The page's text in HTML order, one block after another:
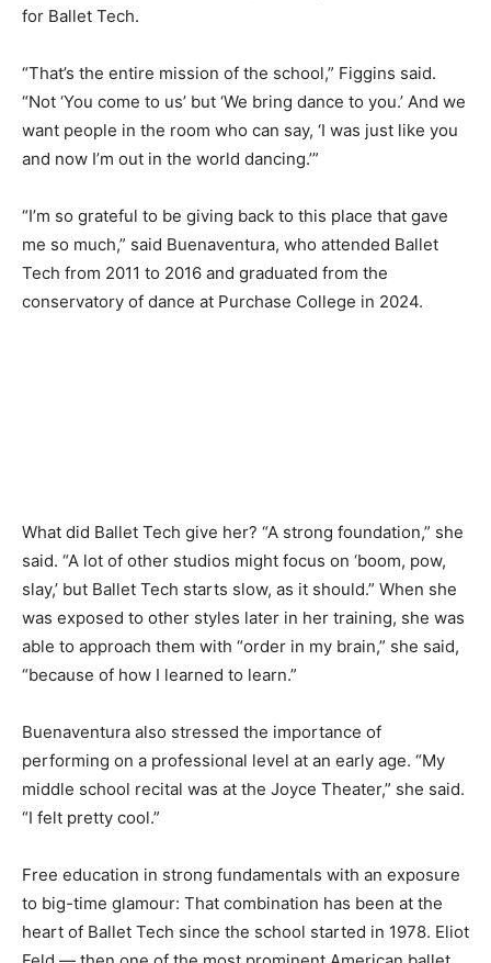
for Ballet Tech.
“That’s the entire mission of the school,” Figgins said.
“Not ‘You come to us’ but ‘We bring dance to you.’ And we
want people in the room who can say, ‘I was just like you
and now I’m out in the world dancing.’”
“I’m so grateful to be giving back to this place that gave
me so much,” said Buenaventura, who attended Ballet
Tech from 2011 to 2016 and graduated from the
conservatory of dance at Purchase College in 2024.
What did Ballet Tech give her? “A strong foundation,” she
said. “A lot of other studios might focus on ‘boom, pow,
slay,’ but Ballet Tech starts slow, as it should.” When she
was exposed to other styles later in her training, she was
able to approach them with “order in my brain,” she said,
“because of how I learned to learn.”
Buenaventura also stressed the importance of
performing on a professional level at an early age. “My
middle school recital was at the Joyce Theater,” she said.
“I felt pretty cool.”
Free education in strong fundamentals with an exposure
to big-time glamour: That combination has been at the
heart of Ballet Tech since the school started in 1978. Eliot